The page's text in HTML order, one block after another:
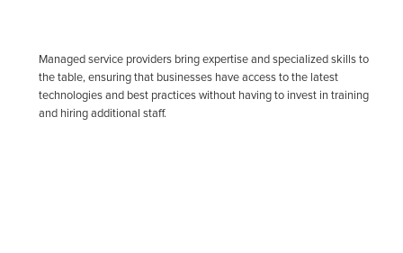
Managed service providers bring expertise and specialized skills to
the table, ensuring that businesses have access to the latest
technologies and best practices without having to invest in training
and hiring additional staff.